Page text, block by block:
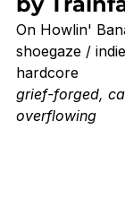
On Howlin'
shoegaze /
hardcore
grief-forged,
overflowing